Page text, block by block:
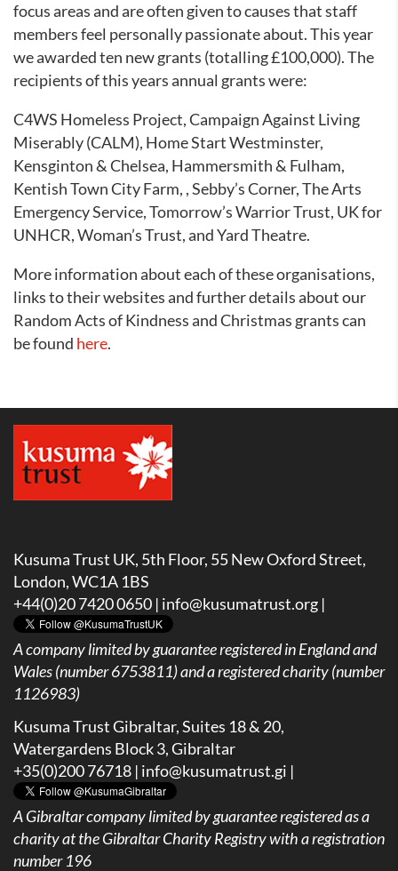
focus areas and are often given to causes that staff
members feel personally passionate about. This year
we awarded ten new grants (totalling £100,000). The
recipients of this years annual grants were:
C4WS Homeless Project, Campaign Against Living
Miserably (CALM), Home Start Westminster,
Kensginton & Chelsea, Hammersmith & Fulham,
Kentish Town City Farm, ,Sebby’s Corner, The Arts
Emergency Service, Tomorrow’s Warrior Trust, UK for
UNHCR, Woman’s Trust, and Yard Theatre.
More information about each of these organisations,
links to their websites and further details about our
Random Acts of Kindness and Christmas grants can
be found here.
Kusuma Trust UK, 5th Floor, 55 New Oxford Street,
London, WC1A 1BS
+44(0)20 7420 0650 | info@kusumatrust.org |
A company limited by guarantee registered in England and
Wales (number 6753811) and a registered charity (number
1126983)
Kusuma Trust Gibraltar, Suites 18 & 20,
Watergardens Block 3, Gibraltar
+35(0)200 76718 | info@kusumatrust.gi |
AGibraltar company limited by guarantee registered as a
charity at the Gibraltar Charity Registry with a registration
number 196